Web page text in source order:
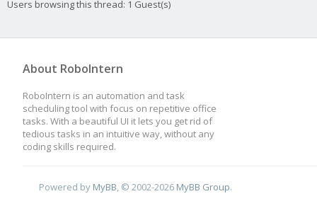
Users browsing this thread: 1 Guest(s)
About RoboIntern
RoboIntern is an automation and task
scheduling tool with focus on repetitive office
tasks. With a beautiful UI it lets you get rid of
tedious tasks in an intuitive way, without any
coding skills required.
Powered by MyBB , © 2002-2026 MyBB Group.